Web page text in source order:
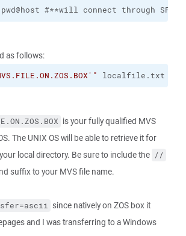
#**will connect through
as follows:
localfile.txt
is your fully qualified MVS
The UNIX OS will be able to retrieve it for
local directory. Be sure to include the //
suffix to your MVS file name.
since natively on ZOS box it
and I was transferring to a Windows